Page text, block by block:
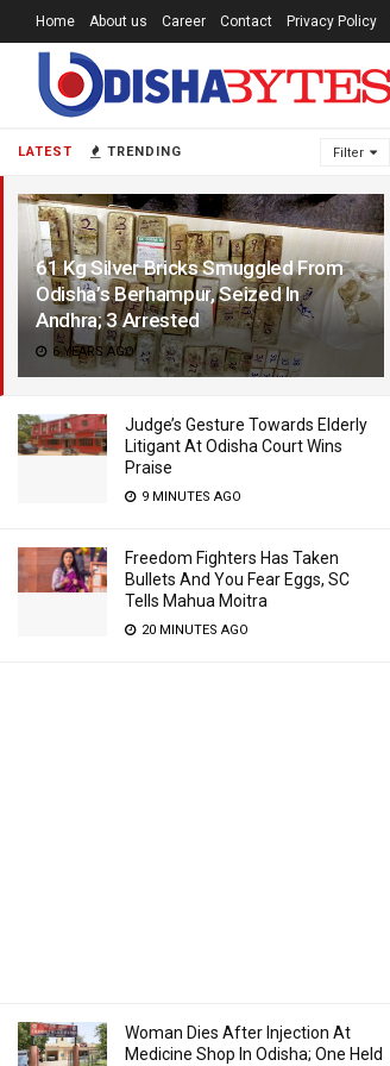
LATEST TRENDING Filter
61 Kg Silver Bricks Smuggled From
Odisha’s Berhampur, Seized In
Andhra; 3 Arrested
6 YEARS AGO
Judge’s Gesture Towards Elderly
Litigant At Odisha Court Wins
Praise
9 MINUTES AGO
Freedom Fighters Has Taken
Bullets And You Fear Eggs, SC
Tells Mahua Moitra
20 MINUTES AGO
Woman Dies After Injection At
Medicine Shop In Odisha; One Held
Home About us Career Contact Privacy Policy